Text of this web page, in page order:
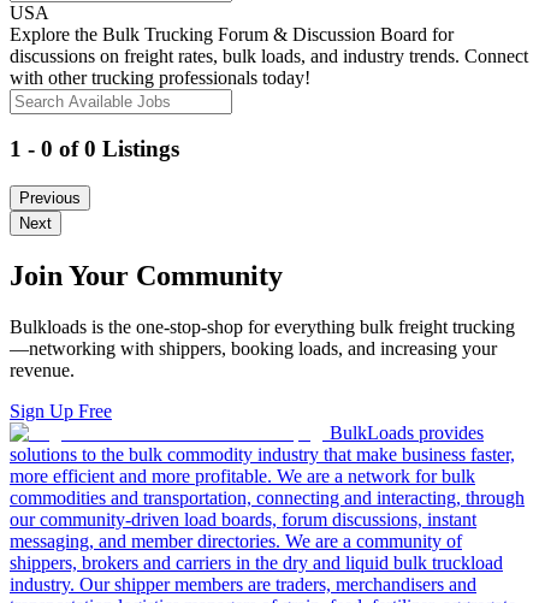
USA
Explore the Bulk Trucking Forum & Discussion Board for
discussions on freight rates, bulk loads, and industry trends. Connect
with other trucking professionals today!
1 - 0 of 0 Listings
Previous
Next
Join Your Community
Bulkloads is the one-stop-shop for everything bulk freight trucking
—networking with shippers, booking loads, and increasing your
revenue.
Sign Up Free
BulkLoads provides
solutions to the bulk commodity industry that make business faster,
more efficient and more profitable. We are a network for bulk
commodities and transportation, connecting and interacting, through
our community-driven load boards, forum discussions, instant
messaging, and member directories. We are a community of
shippers, brokers and carriers in the dry and liquid bulk truckload
industry. Our shipper members are traders, merchandisers and